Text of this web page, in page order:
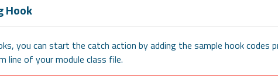
Hook
you can start the catch action by adding the sample hook codes
line of your module class file.